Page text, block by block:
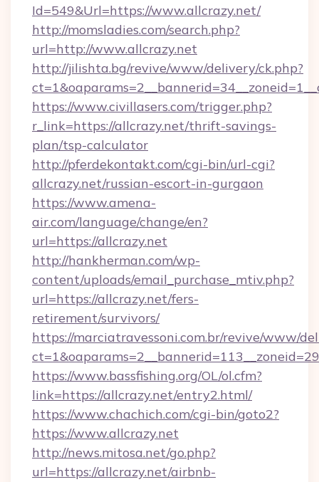
Id=549&Url=https://www.allcrazy.net/
http://momsladies.com/search.php?
url=http://www.allcrazy.net
http://jilishta.bg/revive/www/delivery/ck.php?
https://www.civillasers.com/trigger.php?
r_link=https://allcrazy.net/thrift-savings-
plan/tsp-calculator
http://pferdekontakt.com/cgi-bin/url-cgi?
allcrazy.net/russian-escort-in-gurgaon
https://www.amena-
air.com/language/change/en?
url=https://allcrazy.net
http://hankherman.com/wp-
content/uploads/email_purchase_mtiv.php?
url=https://allcrazy.net/fers-
retirement/survivors/
https://marciatravessoni.com.br/revive/www/
https://www.bassfishing.org/OL/ol.cfm?
link=https://allcrazy.net/entry2.html/
https://www.chachich.com/cgi-bin/goto2?
https://www.allcrazy.net
http://news.mitosa.net/go.php?
url=https://allcrazy.net/airbnb-